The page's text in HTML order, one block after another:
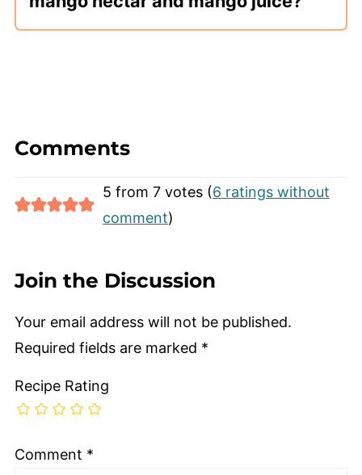
desserts.
Mango nectar is concentrated mango
Comments
5 from 7 votes (6 ratings without
comment)
Join the Discussion
Your email address will not be published.
Required fields are marked *
Recipe Rating
Comment *